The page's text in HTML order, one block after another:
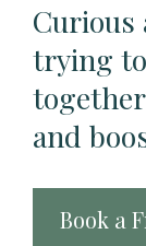
Curious
trying
and
Book a